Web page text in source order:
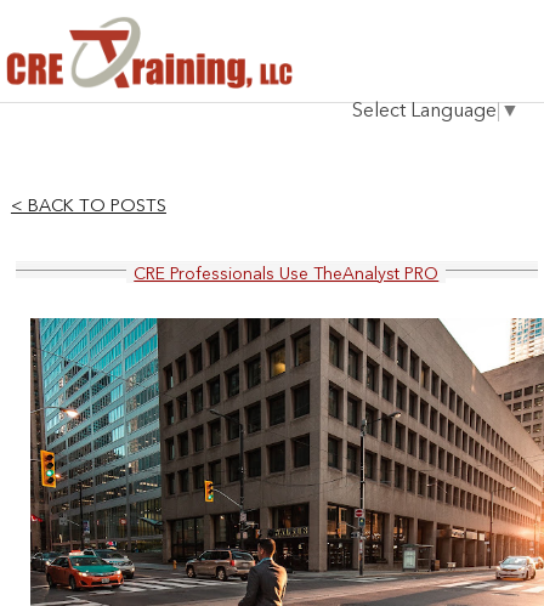
BLOG
CONTACT
Select Language ▼
< BACK TO POSTS
CRE Professionals Use TheAnalyst PRO